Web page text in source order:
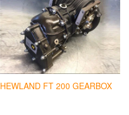
HEWLAND FT 200 GEARBOX